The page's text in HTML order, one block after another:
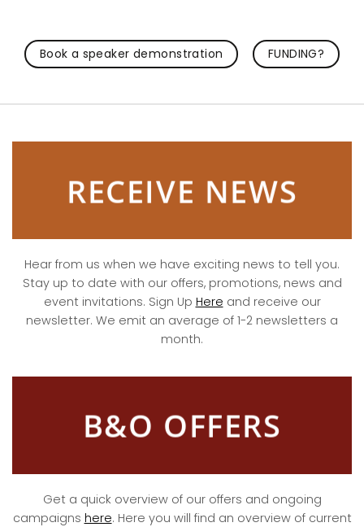
Book a speaker demonstration FUNDING?
RECEIVE NEWS
Hear from us when we have exciting news to tell you.
Stay up to date with our offers, promotions, news and
event invitations. Sign Up Here and receive our
newsletter. We emit an average of 1-2 newsletters a
month.
B&O OFFERS
Get a quick overview of our offers and ongoing
campaigns here. Here you will find an overview of current